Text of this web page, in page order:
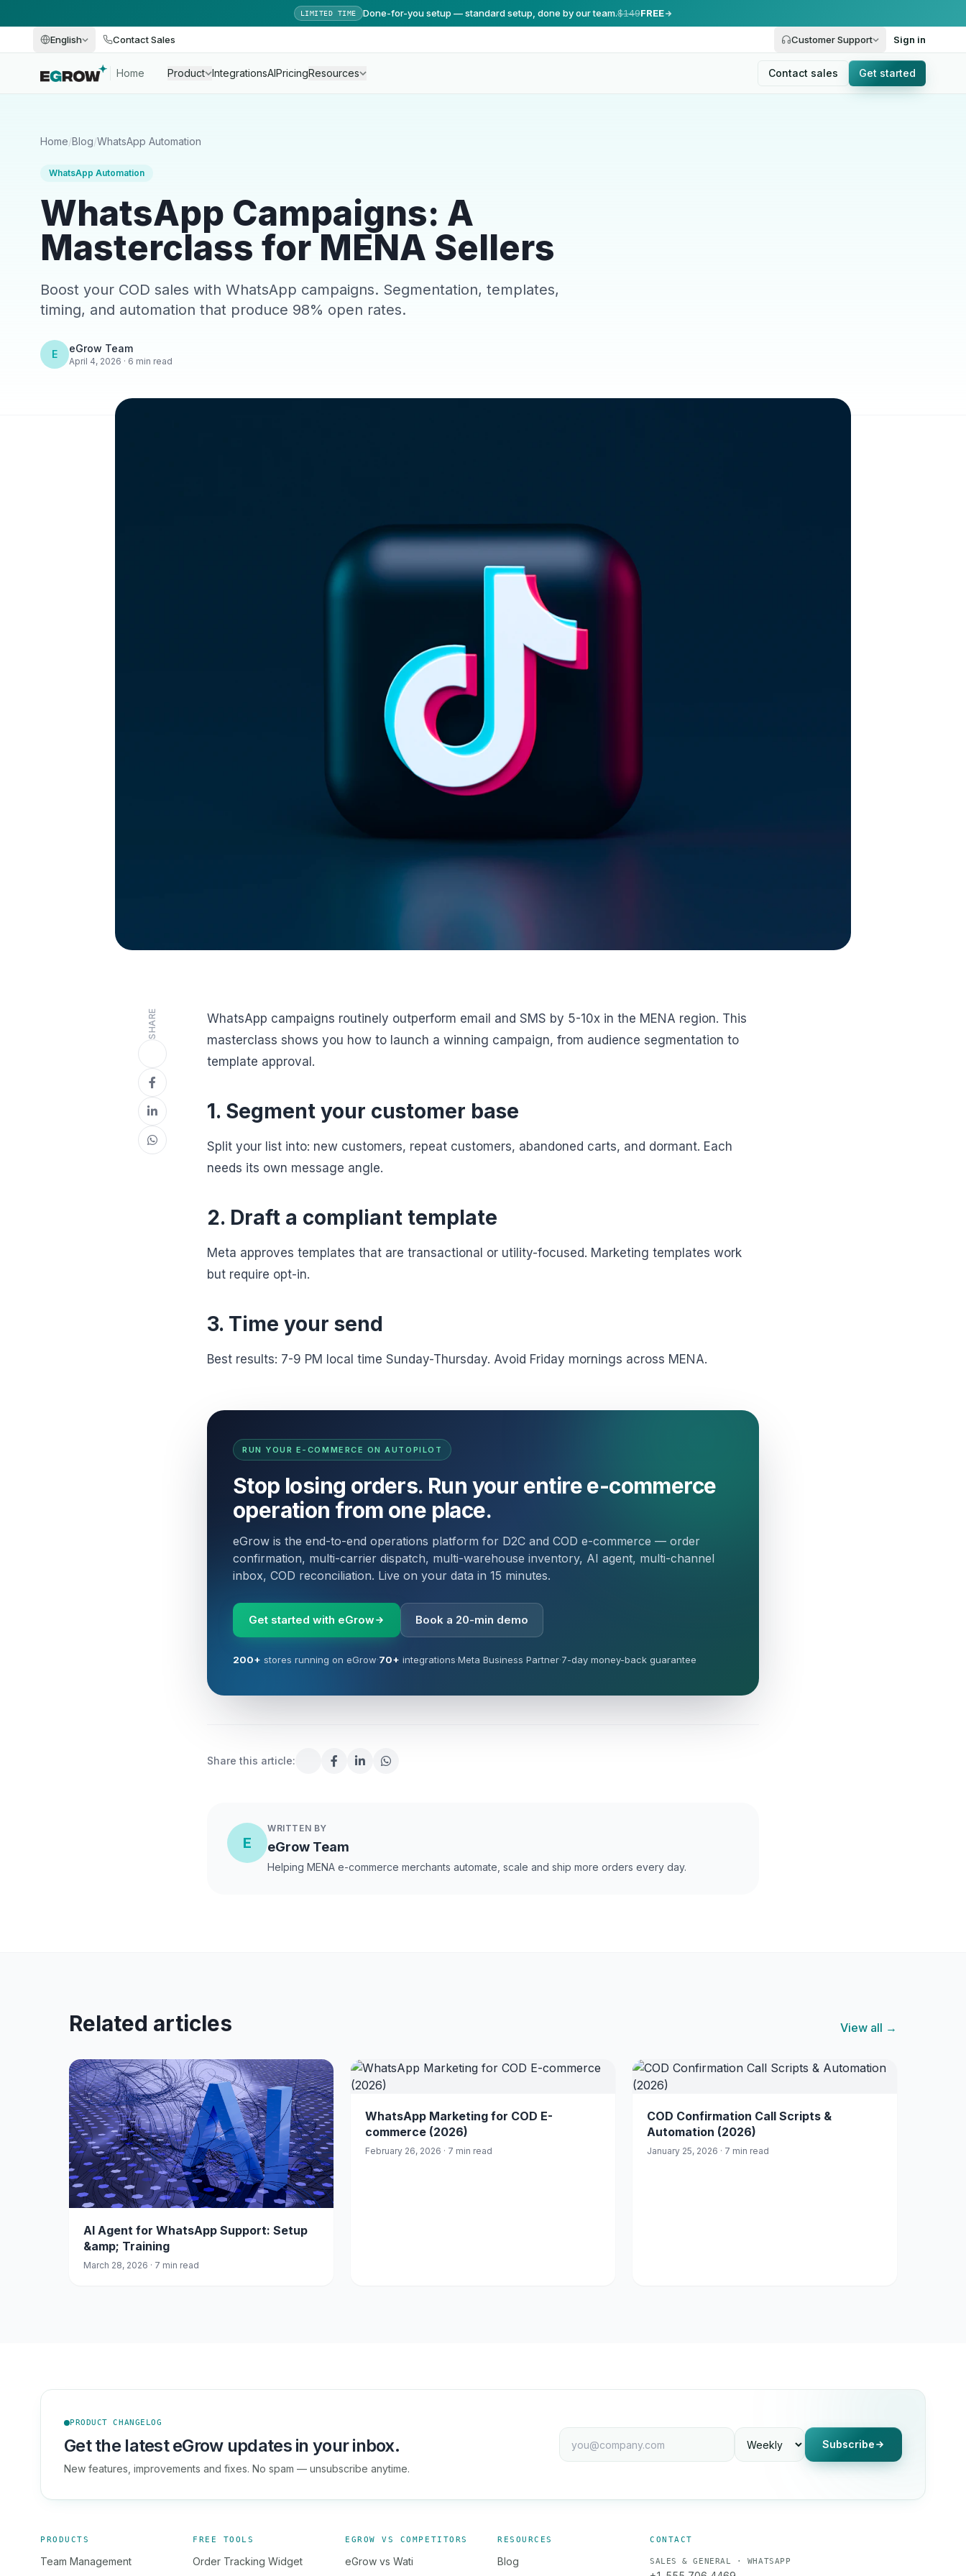
LIMITED TIME Done-for-you setup — standard setup, done by our team.$149FREE
English Contact Sales Customer Support Sign in
Home Product IntegrationsAIPricingResources Contact sales Get started
Home/Blog/WhatsApp Automation
WhatsApp Automation
WhatsApp Campaigns: A
Masterclass for MENA Sellers
Boost your COD sales with WhatsApp campaigns. Segmentation, templates,
timing, and automation that produce 98% open rates.
E eGrow Team
April 4, 2026 · 6 min read
SHARE
WhatsApp campaigns routinely outperform email and SMS by 5-10x in the MENA region. This
masterclass shows you how to launch a winning campaign, from audience segmentation to
template approval.
1. Segment your customer base
Split your list into: new customers, repeat customers, abandoned carts, and dormant. Each
needs its own message angle.
2. Draft a compliant template
Meta approves templates that are transactional or utility-focused. Marketing templates work
but require opt-in.
3. Time your send
Best results: 7-9 PM local time Sunday-Thursday. Avoid Friday mornings across MENA.
RUN YOUR E-COMMERCE ON AUTOPILOT
Stop losing orders. Run your entire e-commerce
operation from one place.
eGrow is the end-to-end operations platform for D2C and COD e-commerce — order
confirmation, multi-carrier dispatch, multi-warehouse inventory, AI agent, multi-channel
inbox, COD reconciliation. Live on your data in 15 minutes.
Get started with eGrow Book a 20-min demo
200+ stores running on eGrow·70+ integrations·Meta Business Partner·7-day money-back guarantee
Share this article:
E
WRITTEN BY
eGrow Team
Helping MENA e-commerce merchants automate, scale and ship more orders every day.
Related articles View all →
AI Agent for WhatsApp Support: Setup
&amp; Training
March 28, 2026 · 7 min read
WhatsApp Marketing for COD E-
commerce (2026)
February 26, 2026 · 7 min read
COD Confirmation Call Scripts &
Automation (2026)
January 25, 2026 · 7 min read
PRODUCT CHANGELOG
Get the latest eGrow updates in your inbox.
New features, improvements and fixes. No spam — unsubscribe anytime.
Subscribe
PRODUCTS
Team Management
FREE TOOLS
Order Tracking Widget
EGROW VS COMPETITORS
eGrow vs Wati
RESOURCES
Blog
CONTACT
SALES & GENERAL · WHATSAPP